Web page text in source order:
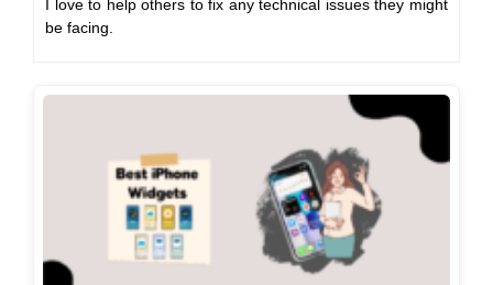
I love to help others to fix any technical issues they might
be facing.